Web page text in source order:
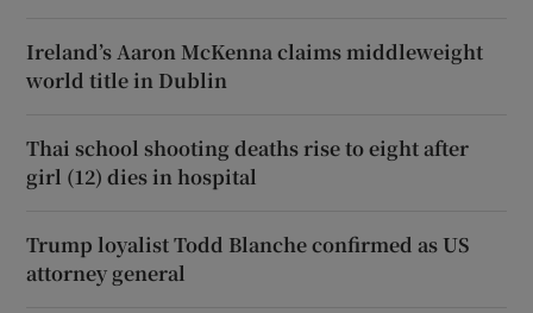
Ireland’s Aaron McKenna claims middleweight
world title in Dublin
Thai school shooting deaths rise to eight after
girl (12) dies in hospital
Trump loyalist Todd Blanche confirmed as US
attorney general